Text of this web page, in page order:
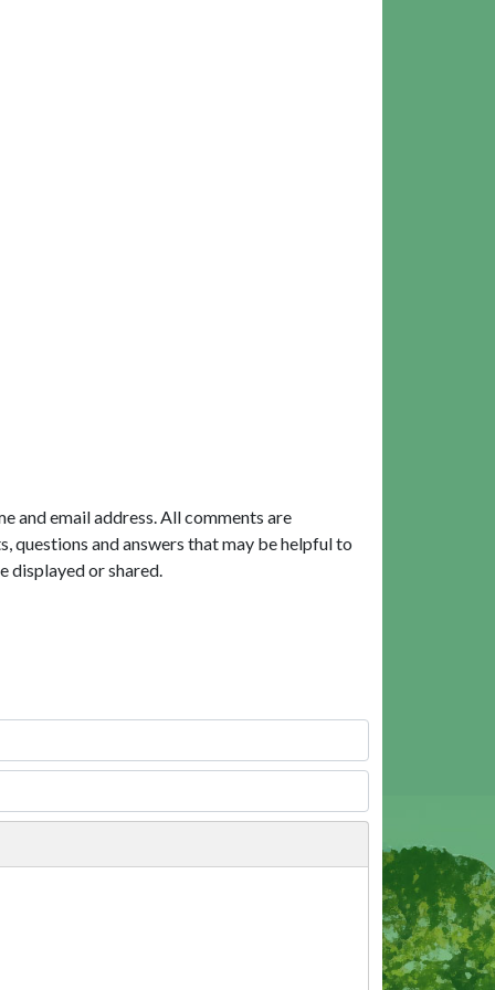
and email address. All comments are
questions and answers that may be helpful to
displayed or shared.